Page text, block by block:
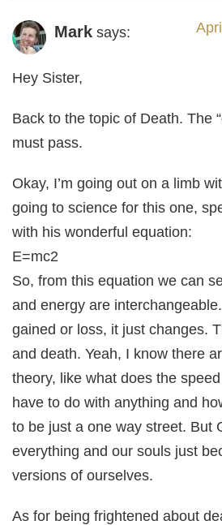
Mark says:
Hey Sister,
Back to the topic of Death. The
must pass.
Okay, I’m going out on a limb
going to science for this one,
with his wonderful equation:
E=mc2
So, from this equation we can
and energy are
gained or loss, it just changes.
and death. Yeah, I know there
theory, like what does the
have to do with anything and
to be just a one way street. But
everything and our souls just
versions of ourselves.
As for being frightened about